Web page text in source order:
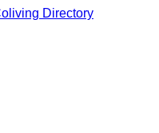
Directory